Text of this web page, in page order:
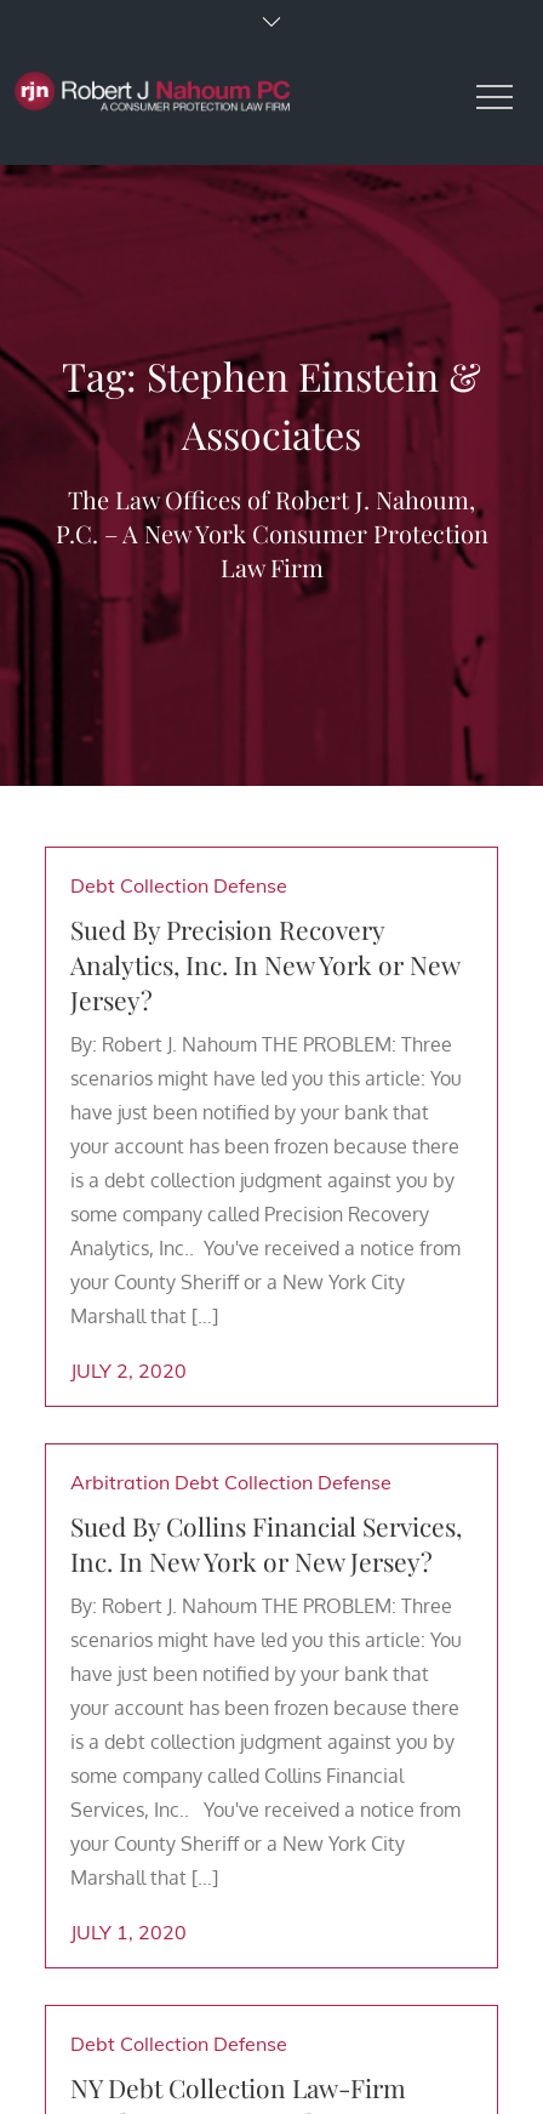
content
Tag:Stephen Einstein &
Associates
The Law Offices of Robert J. Nahoum,
P.C. – A New York Consumer Protection
Law Firm
Debt Collection Defense
Sued By Precision Recovery
Analytics, Inc. In New York or New
Jersey?
By: Robert J. Nahoum THE PROBLEM: Three
scenarios might have led you this article: You
have just been notified by your bank that
your account has been frozen because there
is a debt collection judgment against you by
some company called Precision Recovery
Analytics, Inc.. You've received a notice from
your County Sheriff or a New York City
Marshall that […]
JULY 2, 2020
Arbitration Debt Collection Defense
Sued By Collins Financial Services,
Inc. In New York or New Jersey?
By: Robert J. Nahoum THE PROBLEM: Three
scenarios might have led you this article: You
have just been notified by your bank that
your account has been frozen because there
is a debt collection judgment against you by
some company called Collins Financial
Services, Inc.. You've received a notice from
your County Sheriff or a New York City
Marshall that […]
JULY 1, 2020
Debt Collection Defense
NY Debt Collection Law-Firm